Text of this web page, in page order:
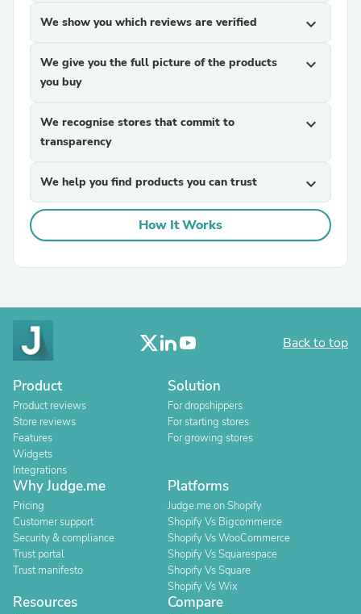
We show you which reviews are verified expand_more
We give you the full picture of the products
you buy
expand_more
We recognise stores that commit to
transparency
expand_more
We help you find products you can trust expand_more
How It Works
Back to top
Product
Product reviews
Store reviews
Features
Widgets
Integrations
Solution
For dropshippers
For starting stores
For growing stores
Why Judge.me
Pricing
Customer support
Security & compliance
Trust portal
Trust manifesto
Platforms
Judge.me on Shopify
Shopify Vs Bigcommerce
Shopify Vs WooCommerce
Shopify Vs Squarespace
Shopify Vs Square
Shopify Vs Wix
Resources Compare